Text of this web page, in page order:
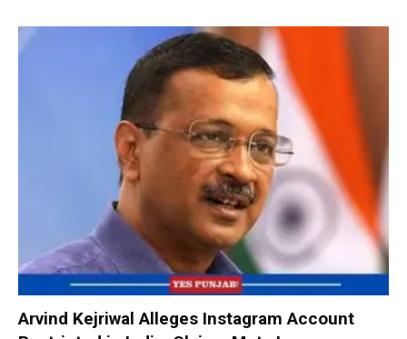
Arvind Kejriwal Alleges Instagram Account